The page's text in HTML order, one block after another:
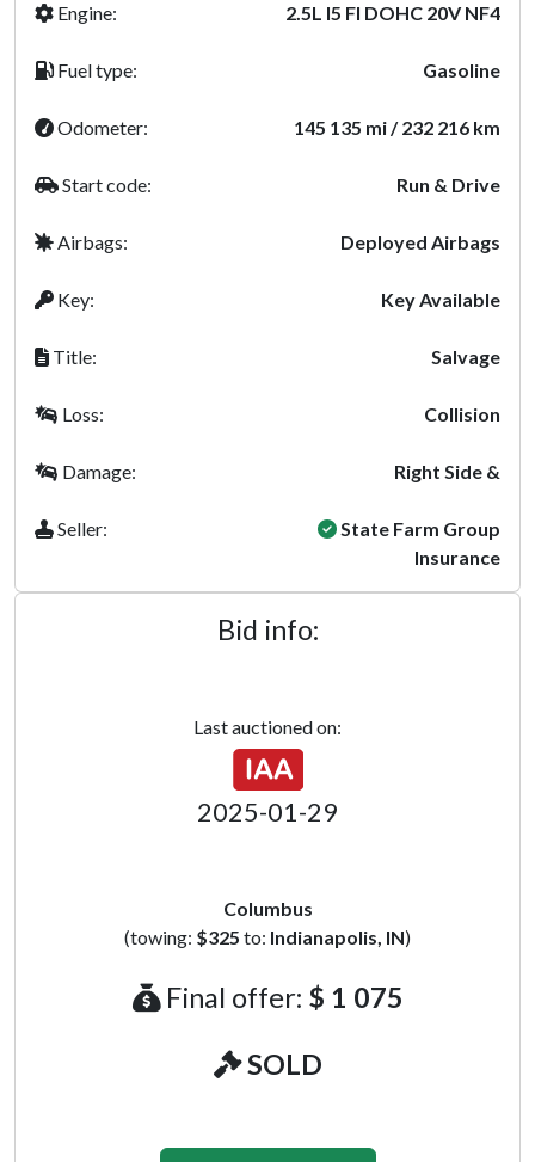
Engine: 2.5L I5 FI DOHC 20V NF4
Fuel type: Gasoline
Odometer: 145 135 mi / 232 216 km
Start code: Run & Drive
Airbags: Deployed Airbags
Key: Key Available
Title: Salvage
Loss: Collision
Damage: Right Side &
Seller:
State Farm Group
Insurance
Bid info:
Last auctioned on:
2025-01-29
Columbus
(towing: $325 to: Indianapolis, IN)
Final offer: $ 1 075
SOLD